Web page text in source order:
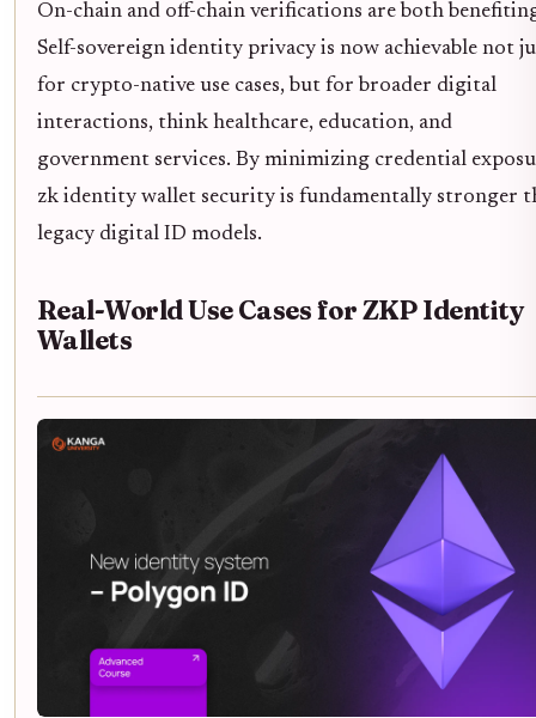
On-chain and off-chain verifications are both
Self-sovereign identity privacy is now achievable not
for crypto-native use cases, but for broader digital
interactions, think healthcare, education, and
government services. By minimizing credential
zk identity wallet security is fundamentally stronger
legacy digital ID models.
Real-World Use Cases for ZKP Identity
Wallets